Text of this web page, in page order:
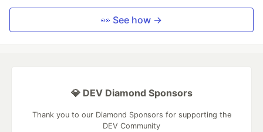
👀 See how →
💎 DEV Diamond Sponsors
Thank you to our Diamond Sponsors for supporting the
DEV Community